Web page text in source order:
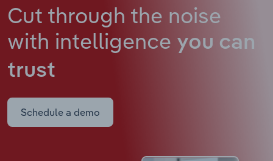
Cut through the noise
with intelligence you can
trust
Schedule a demo